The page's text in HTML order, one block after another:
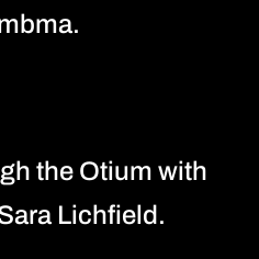
the Otium with
Lichfield.